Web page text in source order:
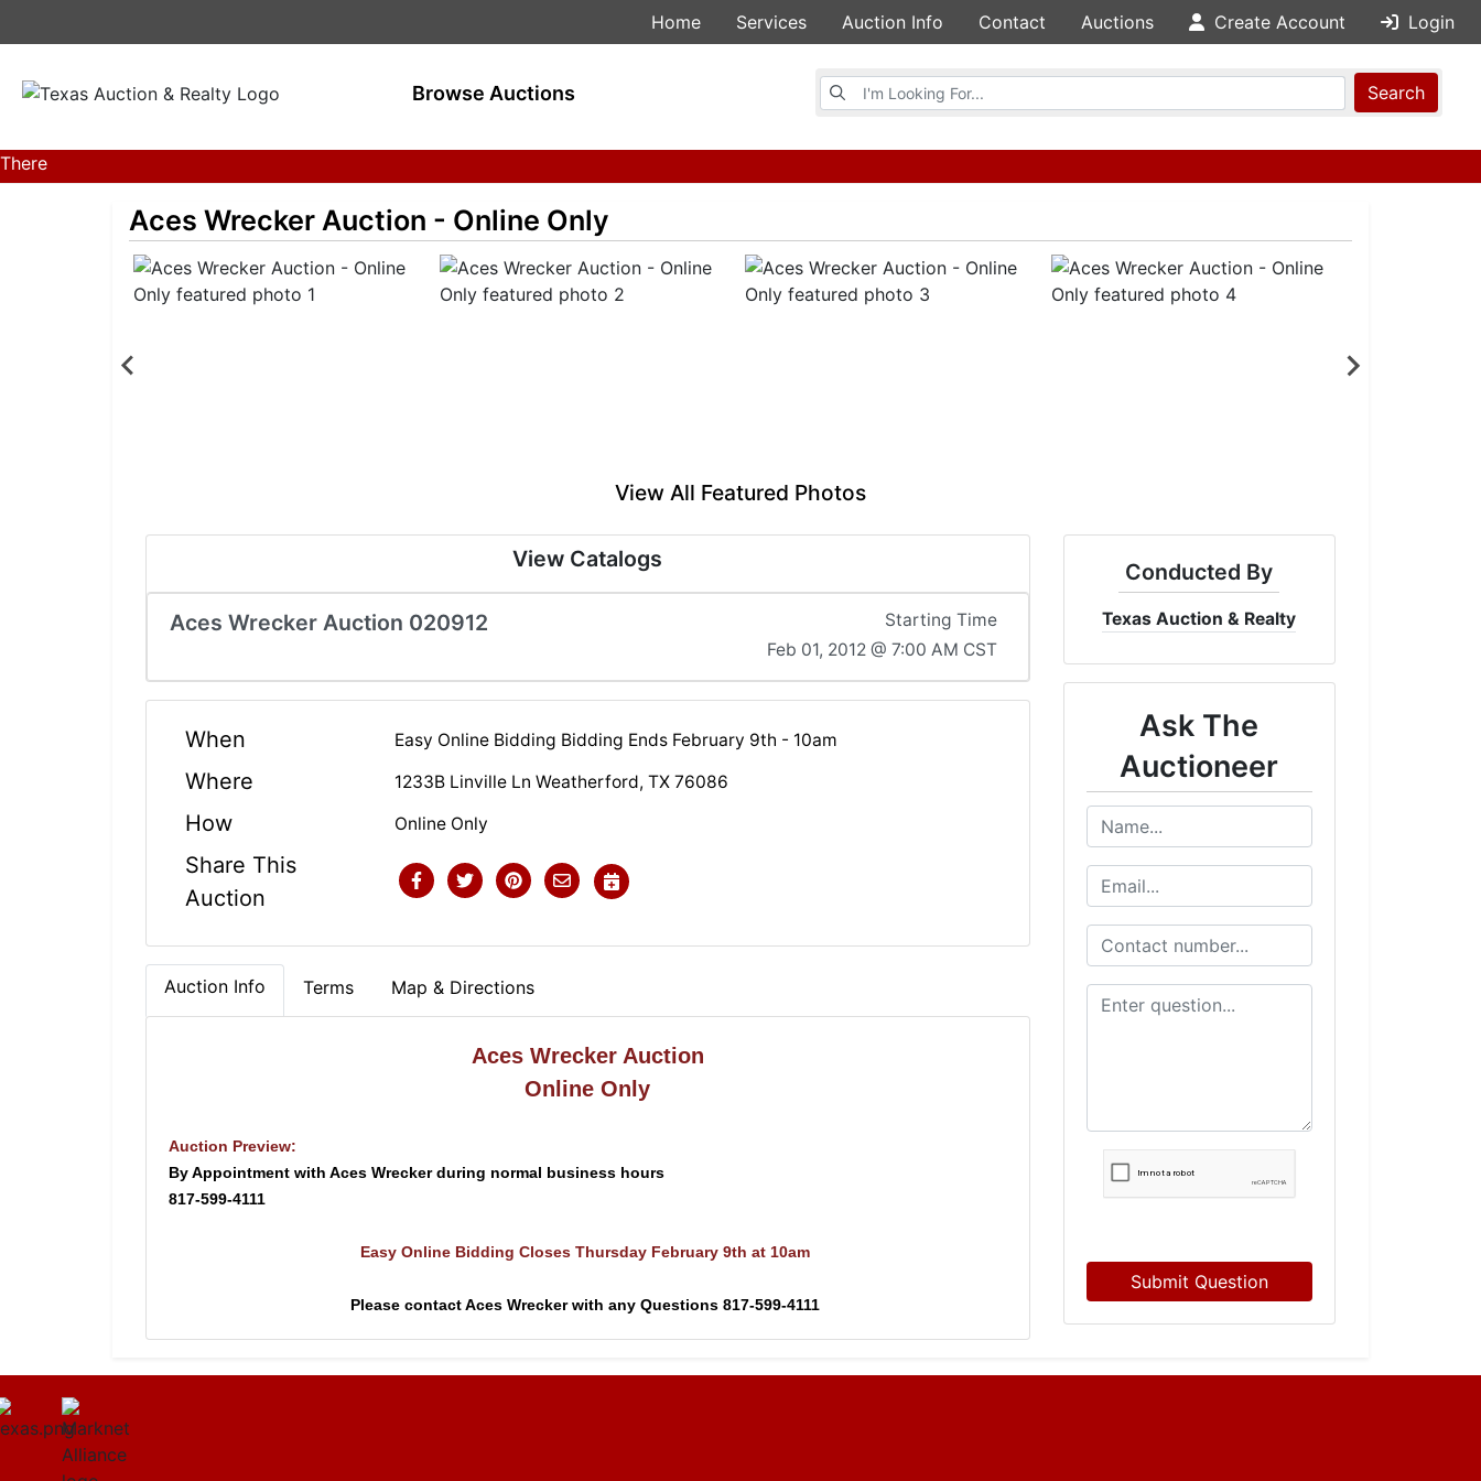
Home Services Auction Info Contact Auctions Create Account Login
Browse Auctions
Browse Auctions
Search
There
are
Aces Wrecker Auction - Online Only
View All Featured Photos
View Catalogs
Aces Wrecker Auction 020912
Starting Time
Feb 01, 2012 @ 7:00 AM CST
When Easy Online Bidding Bidding Ends February 9th - 10am
Where 1233B Linville Ln Weatherford, TX 76086
How Online Only
Share This
Auction
Auction Info Terms Map & Directions
Aces Wrecker Auction
Online Only
Auction Preview:
By Appointment with Aces Wrecker during normal business hours
817-599-4111
Easy Online Bidding Closes Thursday February 9th at 10am
Please contact Aces Wrecker with any Questions 817-599-4111
Conducted By
Texas Auction & Realty
Ask The
Auctioneer
Submit Question